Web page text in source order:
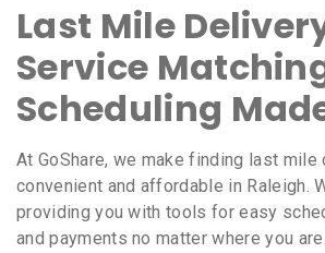
Last Mile
Service
Scheduling
At GoShare, we make finding last
convenient and affordable in Raleigh.
providing you with tools for easy
and payments no matter where you